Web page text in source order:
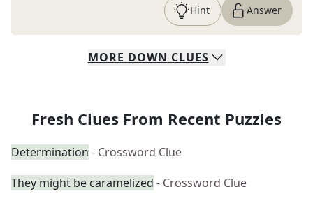
Hint Answer
MORE DOWN CLUES
Fresh Clues From Recent Puzzles
Determination - Crossword Clue
They might be caramelized - Crossword Clue